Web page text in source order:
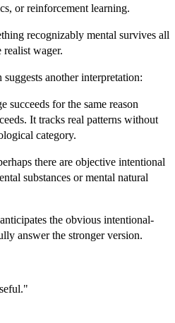
or reinforcement learning.
recognizably mental survives all
realist wager.
another interpretation:
succeeds for the same reason
It tracks real patterns without
category.
there are objective intentional
substances or mental natural
the obvious intentional-
answer the stronger version.